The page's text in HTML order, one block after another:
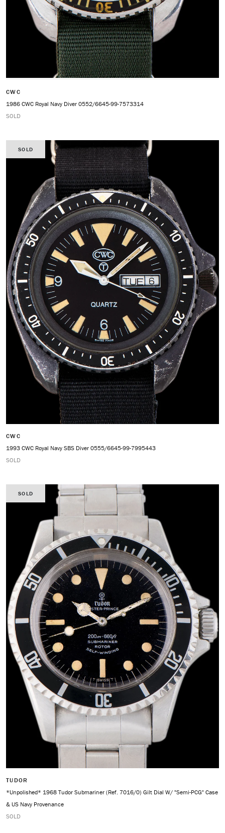
CWC
1986 CWC Royal Navy Diver 0552/6645-99-7573314
SOLD
SOLD
CWC
1993 CWC Royal Navy SBS Diver 0555/6645-99-7995443
SOLD
SOLD
TUDOR
*Unpolished* 1968 Tudor Submariner (Ref. 7016/0) Gilt Dial W/ "Semi-PCG" Case
& US Navy Provenance
SOLD